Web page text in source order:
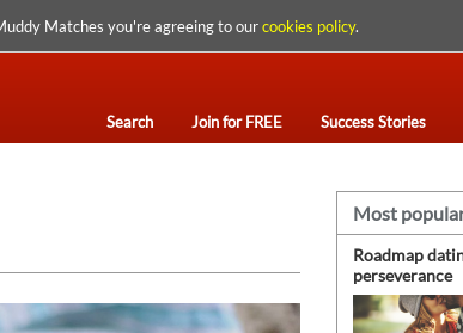
Matches you're agreeing to ourcookies policy.
Search Join for FREE Success Stories
Most
Roadmap
perseverance